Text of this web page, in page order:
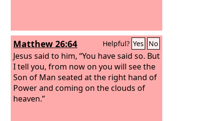
Matthew 26:64 Helpful? Yes No
Jesus said to him, “You have said so. But
I tell you, from now on you will see the
Son of Man seated at the right hand of
Power and coming on the clouds of
heaven.”